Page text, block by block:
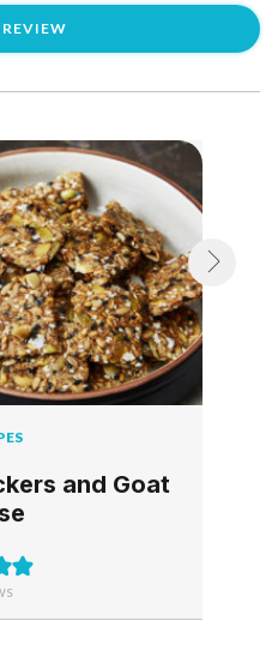
and Goat